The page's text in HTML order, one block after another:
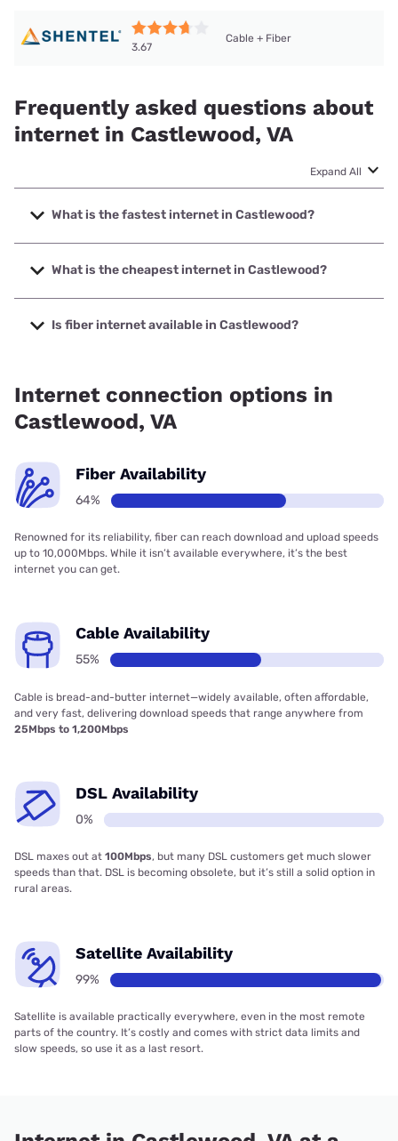
3.67
Cable + Fiber
Frequently asked questions about
internet in Castlewood, VA
Expand All
What is the fastest internet in Castlewood?
The fastest internet in Castlewood is Shentel with speeds
up to 1000 Mbps.
What is the cheapest internet in Castlewood?
The cheapest internet in Castlewood is T-Mobile Home
Internet with prices starting at $50.
Is fiber internet available in Castlewood?
Internet connection options in
Castlewood, VA
Fiber Availability
64%
Renowned for its reliability, fiber can reach download and upload speeds
up to 10,000Mbps. While it isn’t available everywhere, it’s the best
internet you can get.
Cable Availability
55%
Cable is bread-and-butter internet—widely available, often affordable,
and very fast, delivering download speeds that range anywhere from
25Mbps to 1,200Mbps
DSL Availability
0%
DSL maxes out at 100Mbps, but many DSL customers get much slower
speeds than that. DSL is becoming obsolete, but it’s still a solid option in
rural areas.
Satellite Availability
99%
Satellite is available practically everywhere, even in the most remote
parts of the country. It’s costly and comes with strict data limits and
slow speeds, so use it as a last resort.